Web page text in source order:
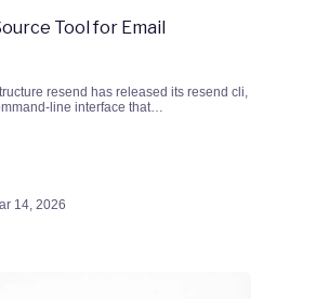
Tool for Email
resend has released its resend cli,
line interface that…
14, 2026